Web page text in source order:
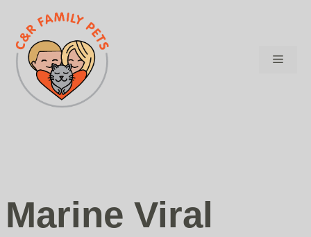
content
Menu
Marine Viral